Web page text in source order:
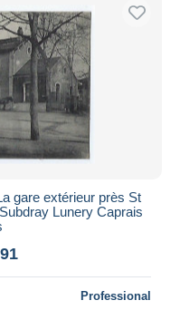
gare extérieur près St
Lunery Caprais
Professional